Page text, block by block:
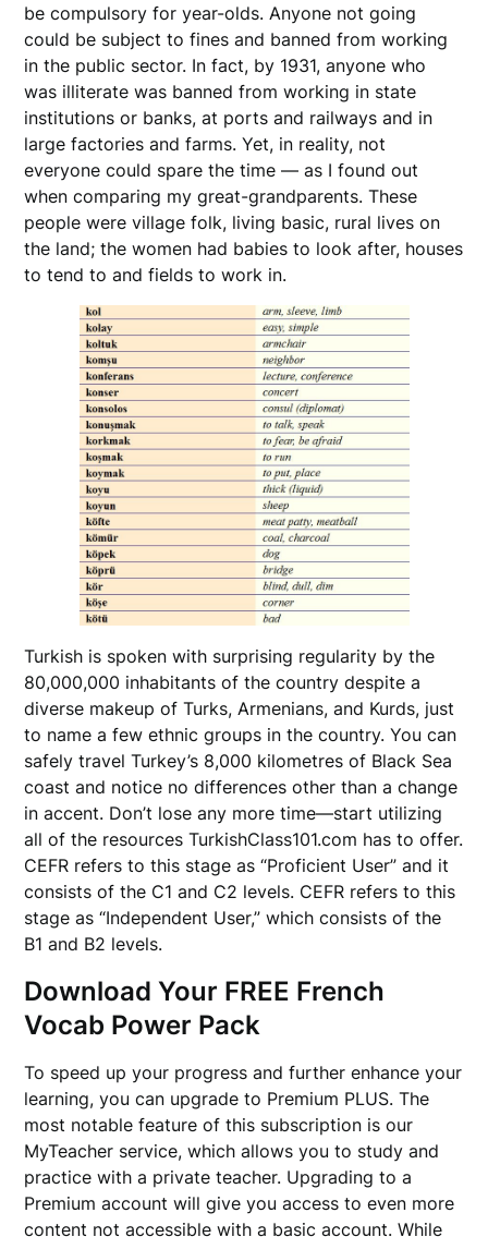
be compulsory for year-olds. Anyone not going
could be subject to fines and banned from working
in the public sector. In fact, by 1931, anyone who
was illiterate was banned from working in state
institutions or banks, at ports and railways and in
large factories and farms. Yet, in reality, not
everyone could spare the time — as I found out
when comparing my great-grandparents. These
people were village folk, living basic, rural lives on
the land; the women had babies to look after, houses
to tend to and fields to work in.
Turkish is spoken with surprising regularity by the
80,000,000 inhabitants of the country despite a
diverse makeup of Turks, Armenians, and Kurds, just
to name a few ethnic groups in the country. You can
safely travel Turkey’s 8,000 kilometres of Black Sea
coast and notice no differences other than a change
in accent. Don’t lose any more time—start utilizing
all of the resources TurkishClass101.com has to offer.
CEFR refers to this stage as “Proficient User” and it
consists of the C1 and C2 levels. CEFR refers to this
stage as “Independent User,” which consists of the
B1 and B2 levels.
Download Your FREE French
Vocab Power Pack
To speed up your progress and further enhance your
learning, you can upgrade to Premium PLUS. The
most notable feature of this subscription is our
MyTeacher service, which allows you to study and
practice with a private teacher. Upgrading to a
Premium account will give you access to even more
content not accessible with a basic account. While